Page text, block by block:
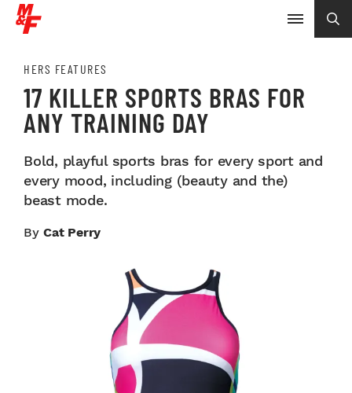
HERS FEATURES
17 KILLER SPORTS BRAS FOR
ANY TRAINING DAY
Bold, playful sports bras for every sport and
every mood, including (beauty and the)
beast mode.
By Cat Perry